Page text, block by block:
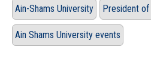
Ain-Shams University President
Ain Shams University events